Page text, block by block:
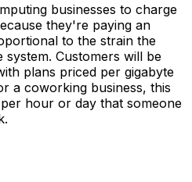
businesses to charge
they're paying an
to the strain the
Customers will be
plans priced per gigabyte
a coworking business, this
hour or day that someone